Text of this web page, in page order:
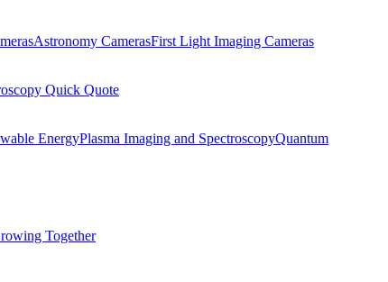
Astronomy CamerasFirst Light Imaging Cameras
Quick Quote
EnergyPlasma Imaging and SpectroscopyQuantum
Together